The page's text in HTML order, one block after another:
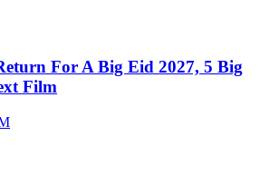
For A Big Eid 2027, 5 Big
Film